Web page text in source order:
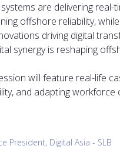
are delivering
offshore reliability,
driving digital
synergy is reshaping
will feature real-life
and adapting
President, Digital Asia - SLB